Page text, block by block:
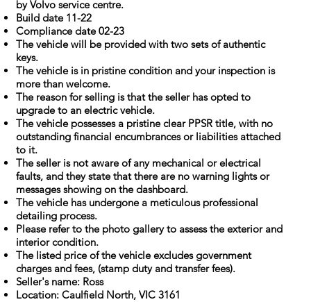
by Volvo service centre.
Build date 11-22
Compliance date 02-23
The vehicle will be provided with two sets of authentic
keys.
The vehicle is in pristine condition and your inspection is
more than welcome.
The reason for selling is that the seller has opted to
upgrade to an electric vehicle.
The vehicle possesses a pristine clear PPSR title, with no
outstanding financial encumbrances or liabilities attached
to it.
The seller is not aware of any mechanical or electrical
faults, and they state that there are no warning lights or
messages showing on the dashboard.
The vehicle has undergone a meticulous professional
detailing process.
Please refer to the photo gallery to assess the exterior and
interior condition.
The listed price of the vehicle excludes government
charges and fees, (stamp duty and transfer fees).
Seller's name: Ross
Location: Caulfield North, VIC 3161